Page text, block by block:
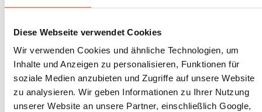
Diese Webseite verwendet Cookies
Wir verwenden Cookies und ähnliche Technologien, um
Inhalte und Anzeigen zu personalisieren, Funktionen für
soziale Medien anzubieten und Zugriffe auf unsere Website
zu analysieren. Wir geben Informationen zu Ihrer Nutzung
unserer Website an unsere Partner, einschließlich Google,
RIKA
Apr 1, 2025
Latest news